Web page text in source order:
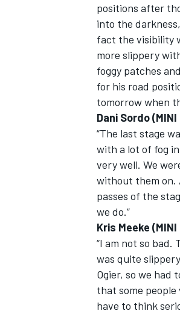
positions after
into the
fact the visibility
more slippery
foggy patches
for his road
tomorrow when
Dani Sordo
“The last stage
with a lot of fog
very well. We
without them on.
passes of the
we do.”
Kris Meeke
“I am not so
was quite
Ogier, so we had
that some
have to think